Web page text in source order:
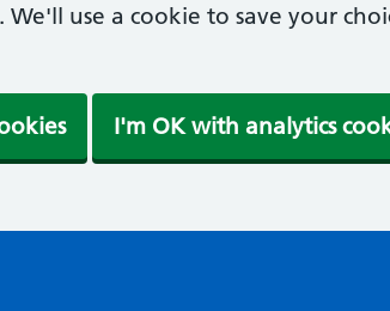
use a cookie to save your
I'm OK with analytics